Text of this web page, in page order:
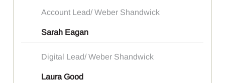
Account Lead/ Weber Shandwick
Sarah Eagan
Digital Lead/ Weber Shandwick
Laura Good